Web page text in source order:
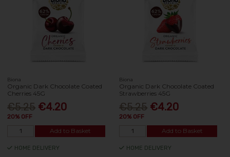
Biona
Organic Dark Chocolate Coated
Cherries 45G
€5.25 €4.20
20% OFF
Add to Basket
HOME DELIVERY
Biona
Organic Dark Chocolate Coated
Strawberries 45G
€5.25 €4.20
20% OFF
Add to Basket
HOME DELIVERY